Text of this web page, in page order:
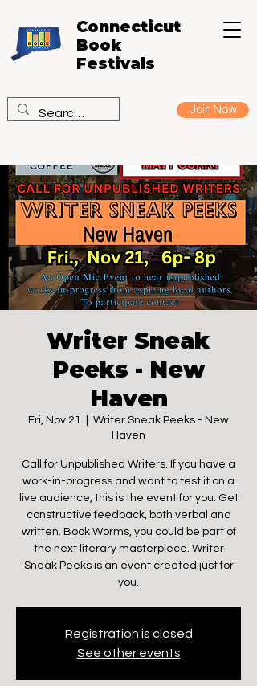
Join Now
Connecticut
Book
Festivals
Writer Sneak
Peeks - New
Haven
Fri, Nov 21
Writer Sneak Peeks - New
Haven
Call for Unpublished Writers. If you have a
work-in-progress and want to test it on a
live audience, this is the event for you. Get
constructive feedback, both verbal and
written. Book Worms, you could be part of
the next literary masterpiece. Writer
Sneak Peeks is an event created just for
you.
Registration is closed
See other events